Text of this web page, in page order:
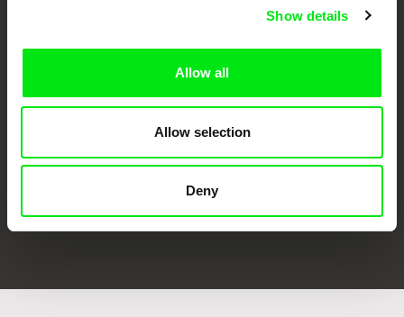
Show details
Allow all
Allow selection
Deny
CPH:DOX Doclisboa
Millennium Docs
Against Gravity
DOK Leipzig